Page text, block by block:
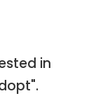
in